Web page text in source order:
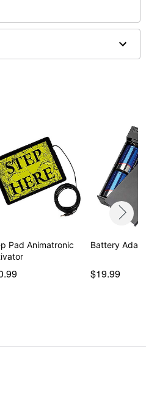
L X 7.5” W
on its own
Pad Animatronic
Battery
$19.99